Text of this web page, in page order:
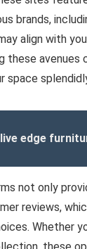
brands,
align with
these avenues
space
edge
not only
reviews,
Whether
these